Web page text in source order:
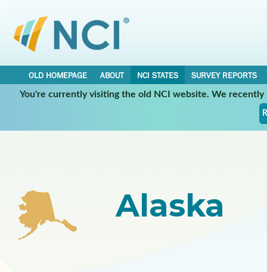
OLD HOMEPAGE ABOUT NCI STATES
SURVEY REPORTS
You're currently visiting the old NCI website. We
Alaska